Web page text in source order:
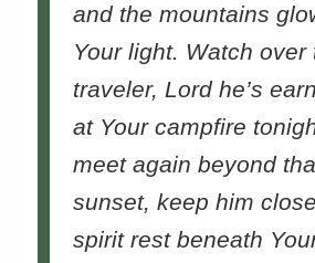
and the mountains
Your light. Watch over
traveler, Lord he’s
at Your campfire
meet again beyond
sunset, keep him
spirit rest beneath